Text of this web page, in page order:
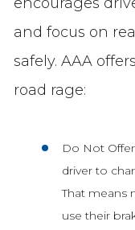
encourages
and focus on
safely. AAA
road rage:
Do Not
driver to
That means
use their